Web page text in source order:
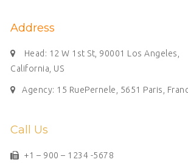
Address
Head: 12 W 1st St, 90001 Los Angeles,
California, US
Agency: 15 RuePernele, 5651 Paris,
Call Us
+1 – 900 – 1234 -5678